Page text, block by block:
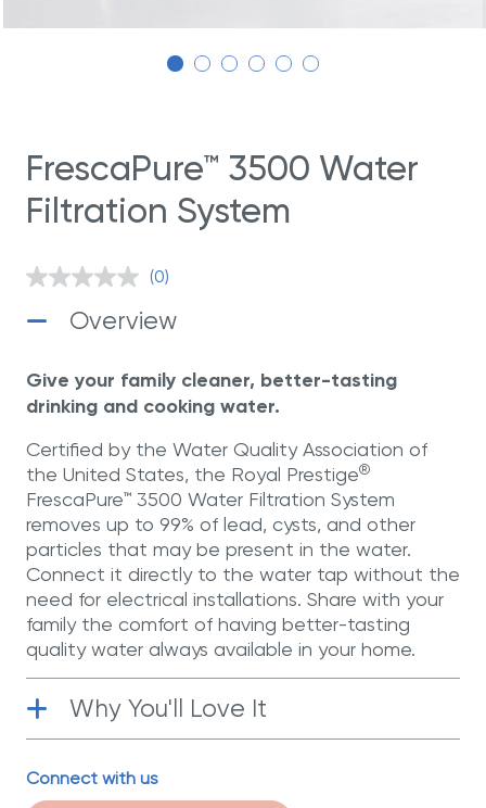
FrescaPure™ 3500 Water
Filtration System
No
value.
link.
(0)
Overview
Give your family cleaner, better-tasting
drinking and cooking water.
Certified by the Water Quality Association of
the United States, the Royal Prestige®
FrescaPure™ 3500 Water Filtration System
removes up to 99% of lead, cysts, and other
particles that may be present in the water.
Connect it directly to the water tap without the
need for electrical installations. Share with your
family the comfort of having better-tasting
quality water always available in your home.
Why You'll Love It
Functional
eliminates up to 99% of lead, cysts, and
Connect with us